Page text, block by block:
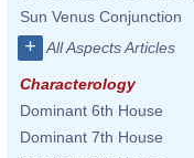
Sun Venus Conjunction
+ All Aspects Articles
Characterology
Dominant 6th House
Dominant 7th House